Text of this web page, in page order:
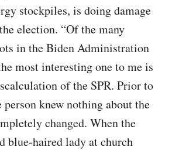
stockpiles, is doing damage
election. “Of the many
in the Biden Administration
most interesting one to me is
of the SPR. Prior to
person knew nothing about the
changed. When the
blue-haired lady at church